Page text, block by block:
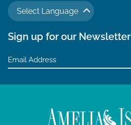
Select Language
Sign up for our Newsletter